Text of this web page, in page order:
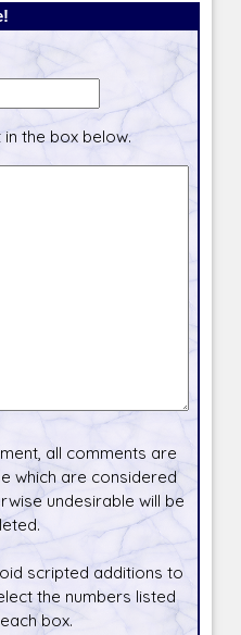
the box below.
all comments are
which are considered
undesirable will be
scripted additions to
the numbers listed
box.